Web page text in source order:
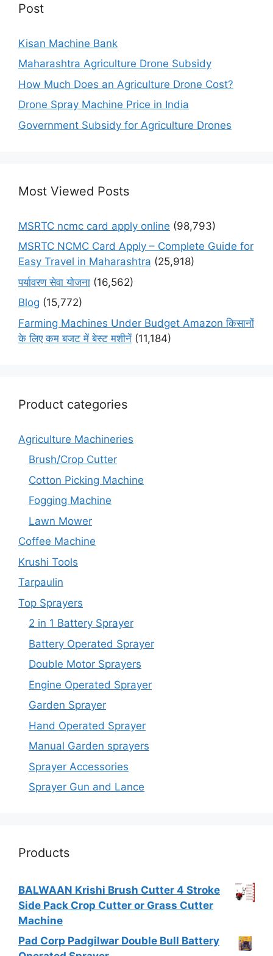
Post
Kisan Machine Bank
Maharashtra Agriculture Drone Subsidy
How Much Does an Agriculture Drone Cost?
Drone Spray Machine Price in India
Government Subsidy for Agriculture Drones
Most Viewed Posts
MSRTC ncmc card apply online (98,793)
MSRTC NCMC Card Apply – Complete Guide for
Easy Travel in Maharashtra (25,918)
पर्यावरण सेवा योजना (16,562)
Blog (15,772)
Farming Machines Under Budget Amazon किसानों
के लिए कम बजट में बेस्ट मशीनें (11,184)
Product categories
Agriculture Machineries
Brush/Crop Cutter
Cotton Picking Machine
Fogging Machine
Lawn Mower
Coffee Machine
Krushi Tools
Tarpaulin
Top Sprayers
2 in 1 Battery Sprayer
Battery Operated Sprayer
Double Motor Sprayers
Engine Operated Sprayer
Garden Sprayer
Hand Operated Sprayer
Manual Garden sprayers
Sprayer Accessories
Sprayer Gun and Lance
Products
BALWAAN Krishi Brush Cutter 4 Stroke
Side Pack Crop Cutter or Grass Cutter
Machine
Pad Corp Padgilwar Double Bull Battery